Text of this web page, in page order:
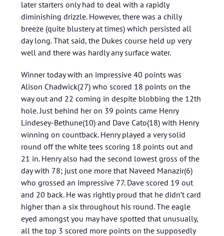
later starters only had to deal with a rapidly
diminishing drizzle. However, there was a chilly
breeze (quite blustery at times) which persisted all
day long. That said, the Dukes course held up very
well and there was hardly any surface water.
Winner today with an impressive 40 points was
Alison Chadwick(27) who scored 18 points on the
way out and 22 coming in despite blobbing the 12th
hole. Just behind her on 39 points came Henry
Lindesey-Bethune(10) and Dave Cato(18) with Henry
winning on countback. Henry played a very solid
round off the white tees scoring 18 points out and
21 in. Henry also had the second lowest gross of the
day with 78; just one more that Naveed Manazir(6)
who grossed an impressive 77. Dave scored 19 out
and 20 back. He was rightly proud that he didn’t card
higher than a six throughout his round. The eagle
eyed amongst you may have spotted that unusually,
all the top 3 scored more points on the supposedly